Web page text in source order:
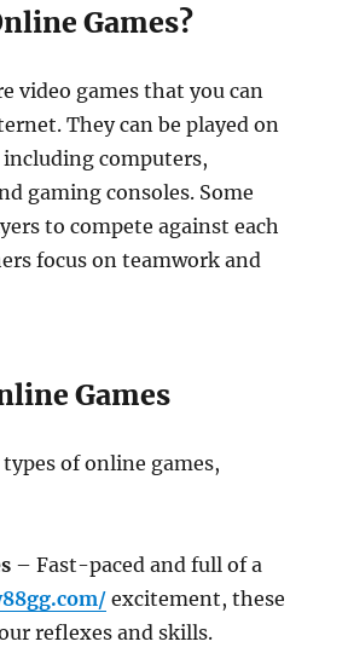
Games?
video games that you can
They can be played on
including computers,
gaming consoles. Some
to compete against each
focus on teamwork and
Games
of online games,
– Fast-paced and full of a
excitement, these
reflexes and skills.